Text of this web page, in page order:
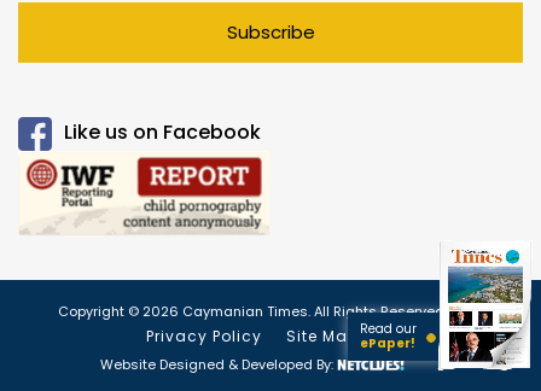
Subscribe
Like us on Facebook
Copyright © 2026 Caymanian Times. All Rights Reserved.
Privacy Policy Site Map
Website Designed & Developed By:
Read our
ePaper!